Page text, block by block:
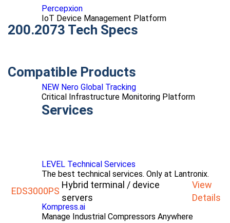
Percepxion
IoT Device Management Platform
NEW Nero Global Tracking
Critical Infrastructure Monitoring Platform
Services
LEVEL Technical Services
The best technical services. Only at Lantronix.
Kompress.ai
Manage Industrial Compressors Anywhere
200.2073 Tech Specs
Compatible Products
EDS3000PS
Hybrid terminal / device
servers
View
Details